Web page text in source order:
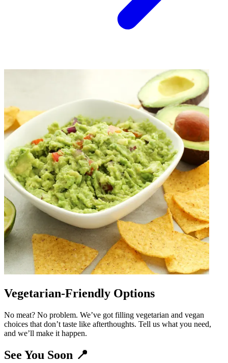
Vegetarian-Friendly Options
No meat? No problem. We’ve got filling vegetarian and vegan
choices that don’t taste like afterthoughts. Tell us what you need,
and we’ll make it happen.
See You Soon 📍